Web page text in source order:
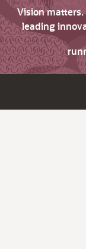
Vision matters.
leading